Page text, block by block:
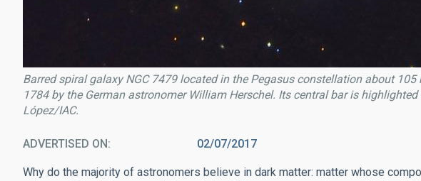
Barred spiral galaxy NGC 7479 located in the Pegasus constellation about
1784 by the German astronomer William Herschel. Its central bar is
López/IAC.
ADVERTISED ON 02/07/2017
Why do the majority of astronomers believe in dark matter: matter whose